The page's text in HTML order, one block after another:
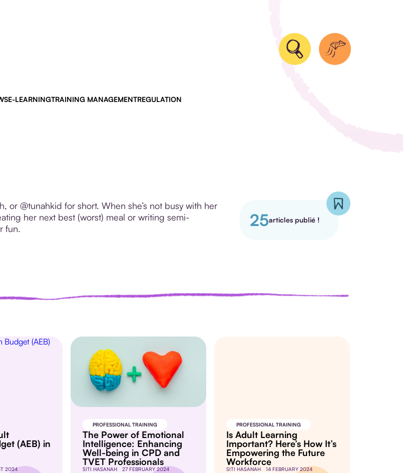
E-LEARNINGTRAINING MANAGEMENTREGULATION
or @tunahkid for short. When she’s not busy with her
her next best (worst) meal or writing semi-
fun.
25articles publié !
(AEB) in
2024
PROFESSIONAL TRAINING
The Power of Emotional
Intelligence: Enhancing
Well-being in CPD and
TVET Professionals
SITI HASANAH
27 FEBRUARY 2024
PROFESSIONAL TRAINING
Is Adult Learning
Important? Here’s How It’s
Empowering the Future
Workforce
SITI HASANAH
14 FEBRUARY 2024